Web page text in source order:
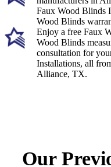
Faux Wood Blinds
Wood Blinds
Enjoy a free Faux
Wood Blinds
consultation for
Installations, all
Alliance, TX.
Our